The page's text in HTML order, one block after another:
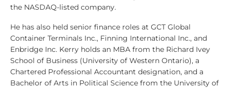
the NASDAQ-listed company.
He has also held senior finance roles at GCT Global
Container Terminals Inc., Finning International Inc., and
Enbridge Inc. Kerry holds an MBA from the Richard Ivey
School of Business (University of Western Ontario), a
Chartered Professional Accountant designation, and a
Bachelor of Arts in Political Science from the University of